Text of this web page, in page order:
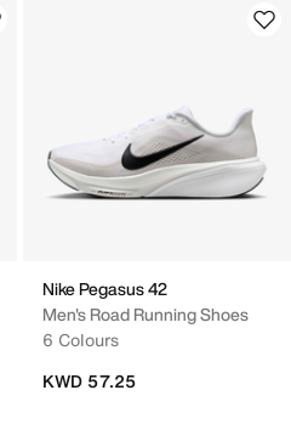
Nike Pegasus 42
Men's Road Running Shoes
6 Colours
KWD 57.25